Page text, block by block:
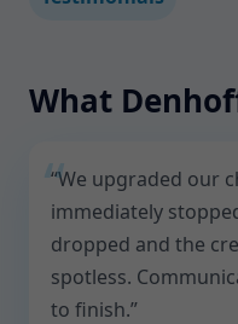
What
“We upgraded our
immediately
dropped and the
spotless.
to finish.”